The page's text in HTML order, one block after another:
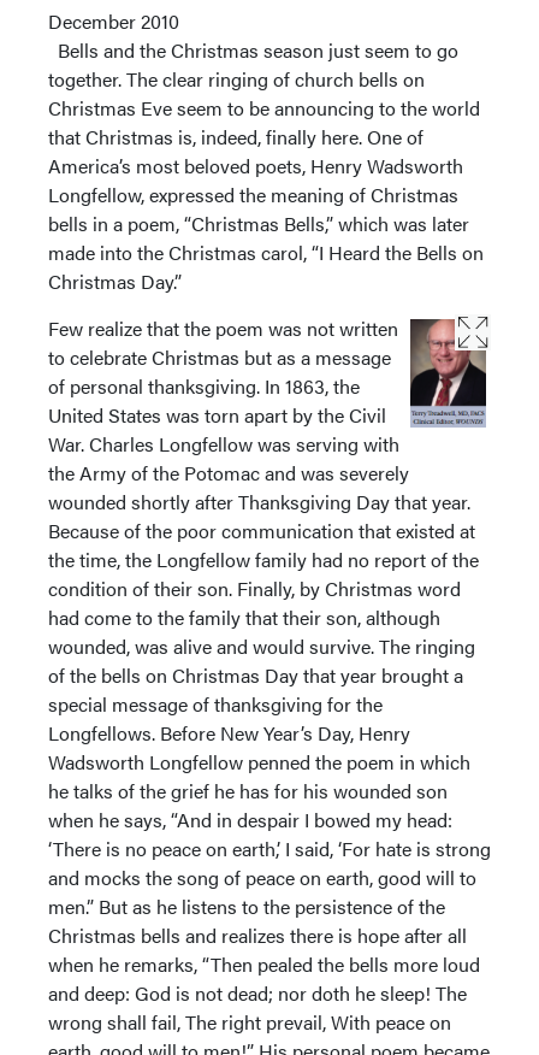
December 2010
Bells and the Christmas season just seem to go
together. The clear ringing of church bells on
Christmas Eve seem to be announcing to the world
that Christmas is, indeed, finally here. One of
America’s most beloved poets, Henry Wadsworth
Longfellow, expressed the meaning of Christmas
bells in a poem, “Christmas Bells,” which was later
made into the Christmas carol, “I Heard the Bells on
Christmas Day.”
Few realize that the poem was not written
to celebrate Christmas but as a message
of personal thanksgiving. In 1863, the
United States was torn apart by the Civil
War. Charles Longfellow was serving with
the Army of the Potomac and was severely
wounded shortly after Thanksgiving Day that year.
Because of the poor communication that existed at
the time, the Longfellow family had no report of the
condition of their son. Finally, by Christmas word
had come to the family that their son, although
wounded, was alive and would survive. The ringing
of the bells on Christmas Day that year brought a
special message of thanksgiving for the
Longfellows. Before New Year’s Day, Henry
Wadsworth Longfellow penned the poem in which
he talks of the grief he has for his wounded son
when he says, “And in despair I bowed my head:
‘There is no peace on earth,’ I said, ‘For hate is strong
and mocks the song of peace on earth, good will to
men.” But as he listens to the persistence of the
Christmas bells and realizes there is hope after all
when he remarks, “Then pealed the bells more loud
and deep: God is not dead; nor doth he sleep! The
wrong shall fail, The right prevail, With peace on